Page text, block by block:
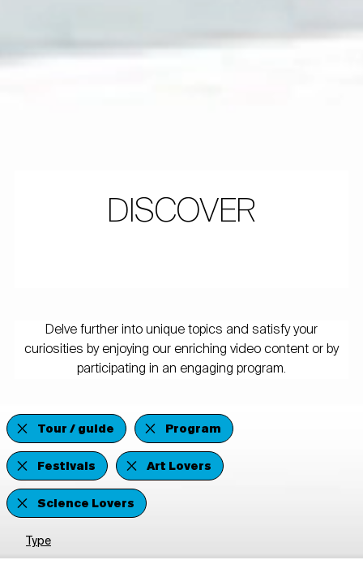
DISCOVER
Delve further into unique topics and satisfy your
curiosities by enjoying our enriching video content or by
participating in an engaging program.
Tour / guide
Program
Festivals
Art Lovers
Science Lovers
Type